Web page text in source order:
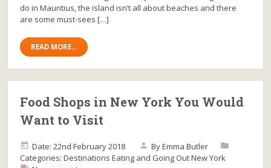
do in Mauritius, the island isn’t all about beaches and there
are some must-sees […]
READ MORE...
Food Shops in New York You Would
Want to Visit
Date: 22nd February 2018 ByEmma Butler
Categories:Destinations Eating and Going OutNew York